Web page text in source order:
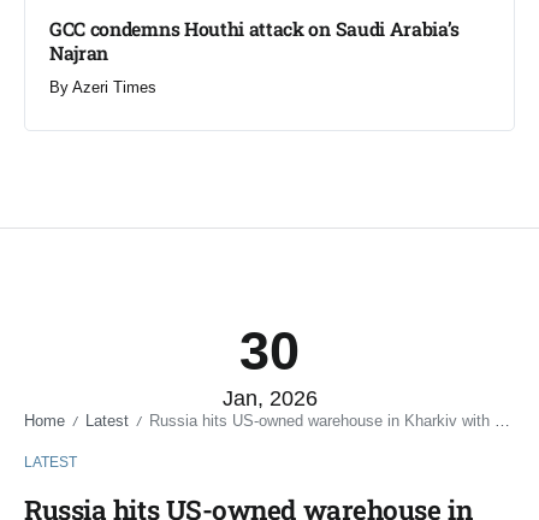
GCC condemns Houthi attack on Saudi Arabia’s
Najran
By Azeri Times
30
Jan, 2026
Home / Latest / Russia hits US-owned warehouse in Kharkiv with ballistic missile
LATEST
Russia hits US-owned warehouse in